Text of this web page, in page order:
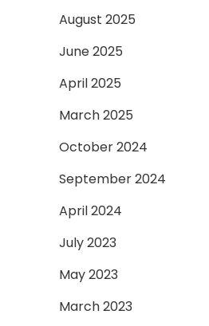
August 2025
June 2025
April 2025
March 2025
October 2024
September 2024
April 2024
July 2023
May 2023
March 2023